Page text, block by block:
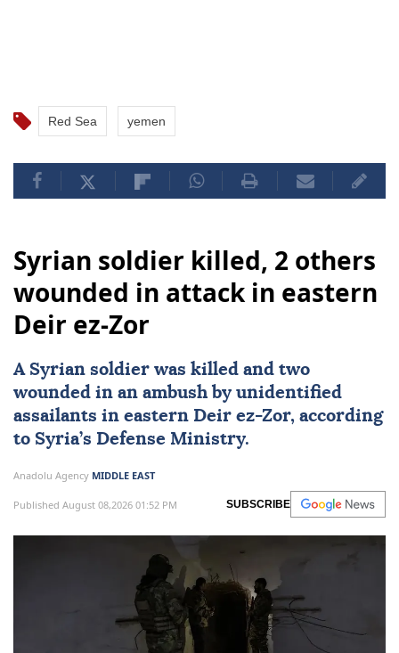
Red Sea yemen
Syrian soldier killed, 2 others
wounded in attack in eastern
Deir ez-Zor
A Syrian soldier was killed and two
wounded in an ambush by unidentified
assailants in eastern Deir ez-Zor, according
to Syria’s Defense Ministry.
Anadolu Agency MIDDLE EAST
Published August 08,2026 01:52 PM SUBSCRIBE